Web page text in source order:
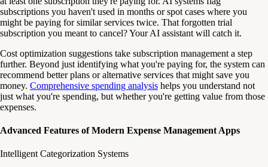
subscriptions you haven't used in months or spot cases where you
might be paying for similar services twice. That forgotten trial
subscription you meant to cancel? Your AI assistant will catch it.
Cost optimization suggestions take subscription management a step
further. Beyond just identifying what you're paying for, the system can
recommend better plans or alternative services that might save you
money. Comprehensive spending analysis helps you understand not
just what you're spending, but whether you're getting value from those
expenses.
Advanced Features of Modern Expense Management Apps
Intelligent Categorization Systems